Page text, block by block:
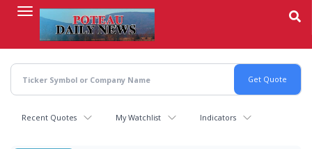
content
Recent Quotes My Watchlist Indicators